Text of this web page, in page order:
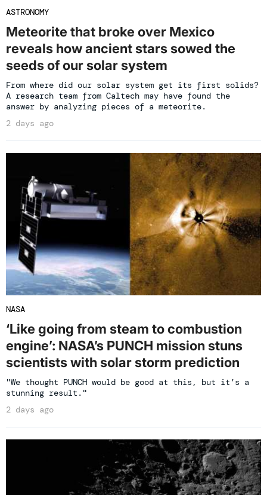
ASTRONOMY
Meteorite that broke over Mexico
reveals how ancient stars sowed the
seeds of our solar system
From where did our solar system get its first solids?
A research team from Caltech may have found the
answer by analyzing pieces of a meteorite.
2 days ago
NASA
‘Like going from steam to combustion
engine’: NASA’s PUNCH mission stuns
scientists with solar storm prediction
"We thought PUNCH would be good at this, but it’s a
stunning result."
2 days ago